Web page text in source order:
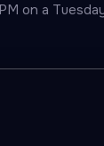
on a